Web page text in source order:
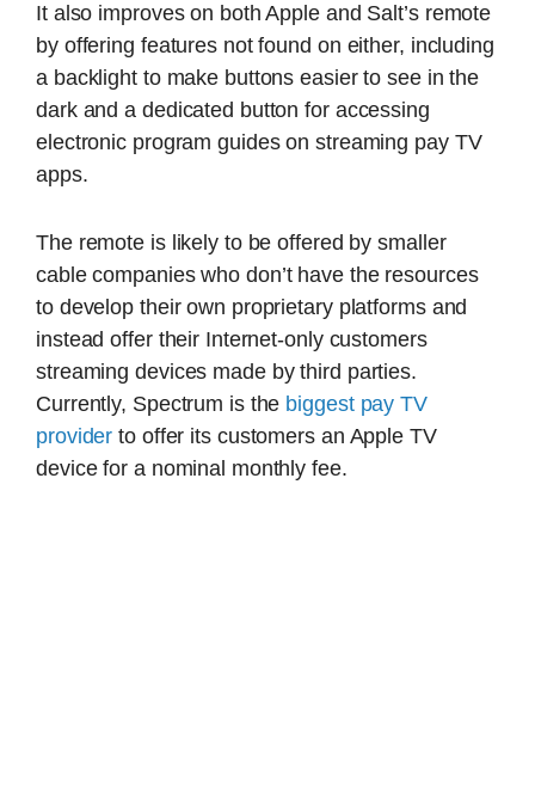
It also improves on both Apple and Salt’s remote
by offering features not found on either, including
a backlight to make buttons easier to see in the
dark and a dedicated button for accessing
electronic program guides on streaming pay TV
apps.
The remote is likely to be offered by smaller
cable companies who don’t have the resources
to develop their own proprietary platforms and
instead offer their Internet-only customers
streaming devices made by third parties.
Currently, Spectrum is the biggest pay TV
provider to offer its customers an Apple TV
device for a nominal monthly fee.